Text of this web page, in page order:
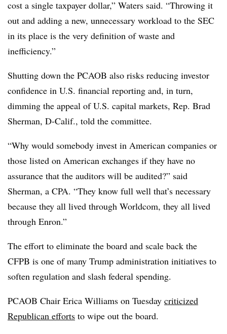
cost a single taxpayer dollar,” Waters said. “Throwing it
out and adding a new, unnecessary workload to the SEC
in its place is the very definition of waste and
inefficiency.”
Shutting down the PCAOB also risks reducing investor
confidence in U.S. financial reporting and, in turn,
dimming the appeal of U.S. capital markets, Rep. Brad
Sherman, D-Calif., told the committee.
“Why would somebody invest in American companies or
those listed on American exchanges if they have no
assurance that the auditors will be audited?” said
Sherman, a CPA. “They know full well that’s necessary
because they all lived through Worldcom, they all lived
through Enron.”
The effort to eliminate the board and scale back the
CFPB is one of many Trump administration initiatives to
soften regulation and slash federal spending.
PCAOB Chair Erica Williams on Tuesday criticized
Republican efforts to wipe out the board.